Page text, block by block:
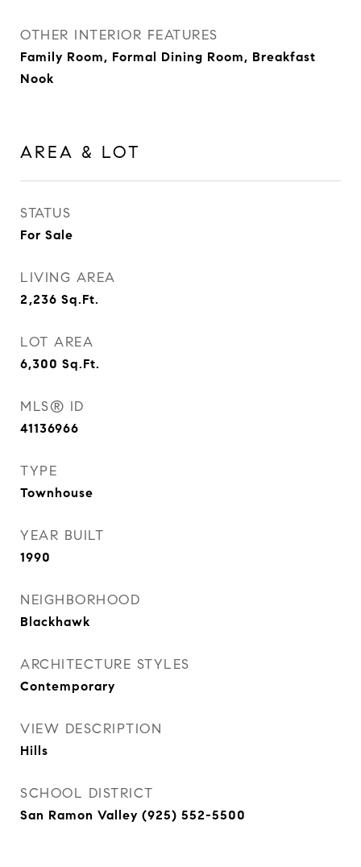
OTHER INTERIOR FEATURES
Family Room, Formal Dining Room, Breakfast
Nook
AREA & LOT
STATUS
For Sale
LIVING AREA
2,236 Sq.Ft.
LOT AREA
6,300 Sq.Ft.
MLS® ID
41136966
TYPE
Townhouse
YEAR BUILT
1990
NEIGHBORHOOD
Blackhawk
ARCHITECTURE STYLES
Contemporary
VIEW DESCRIPTION
Hills
SCHOOL DISTRICT
San Ramon Valley (925) 552-5500